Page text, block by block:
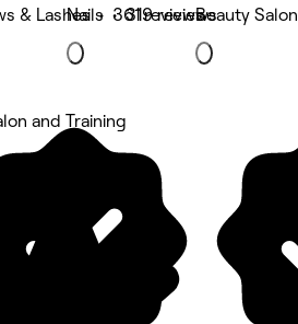
& Lashes • 361 reviews
Nails • 319 reviewsBeauty
and Training